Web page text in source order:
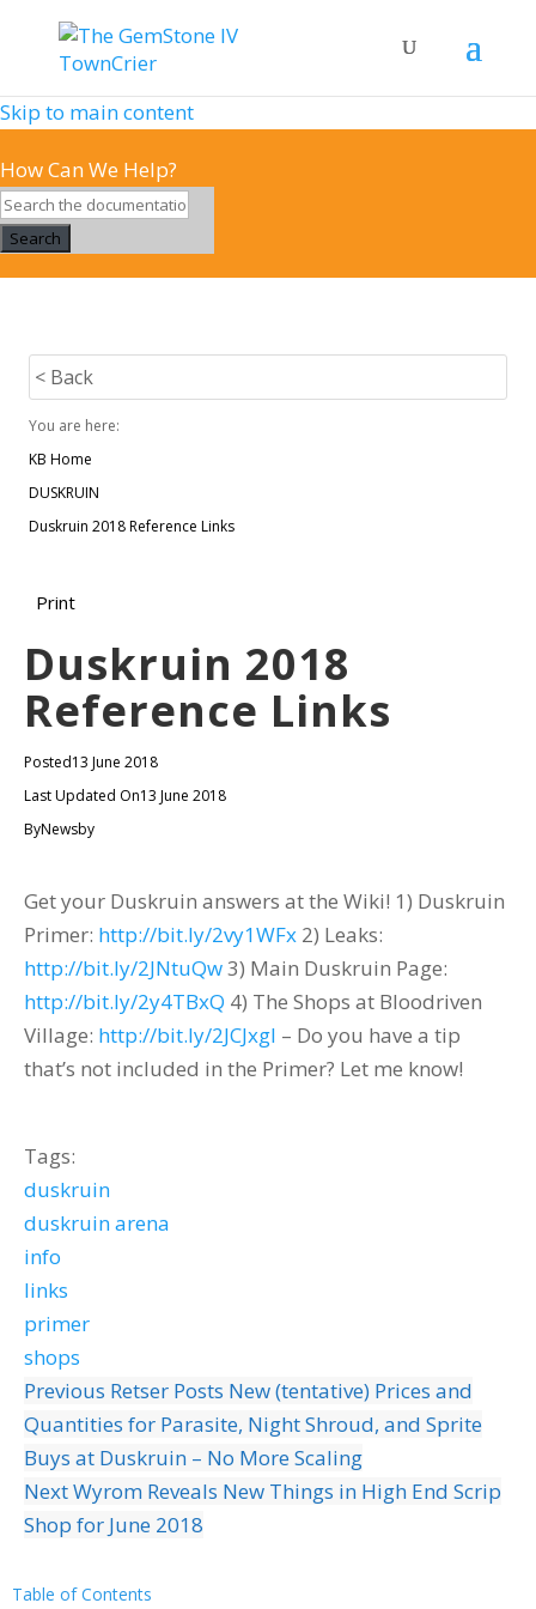
Skip to main content
How Can We Help?
Search
< Back
You are here:
KB Home
DUSKRUIN
Duskruin 2018 Reference Links
Print
Duskruin 2018
Reference Links
Posted13 June 2018
Last Updated On13 June 2018
ByNewsby
Get your Duskruin answers at the Wiki! 1) Duskruin
Primer: http://bit.ly/2vy1WFx 2) Leaks:
http://bit.ly/2JNtuQw3) Main Duskruin Page:
http://bit.ly/2y4TBxQ 4) The Shops at Bloodriven
Village: http://bit.ly/2JCJxgI – Do you have a tip
that’s not included in the Primer? Let me know!
Tags:
duskruin
duskruin arena
info
links
primer
shops
Previous Retser Posts New (tentative) Prices and
Quantities for Parasite, Night Shroud, and Sprite
Buys at Duskruin – No More Scaling
NextWyrom Reveals New Things in High End Scrip
Shop for June 2018
Table of Contents